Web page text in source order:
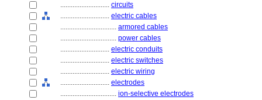
............................ circuits
............................ electric cables
................................ armored cables
................................ power cables
............................ electric conduits
............................ electric switches
............................ electric wiring
............................ electrodes
................................ ion-selective electrodes